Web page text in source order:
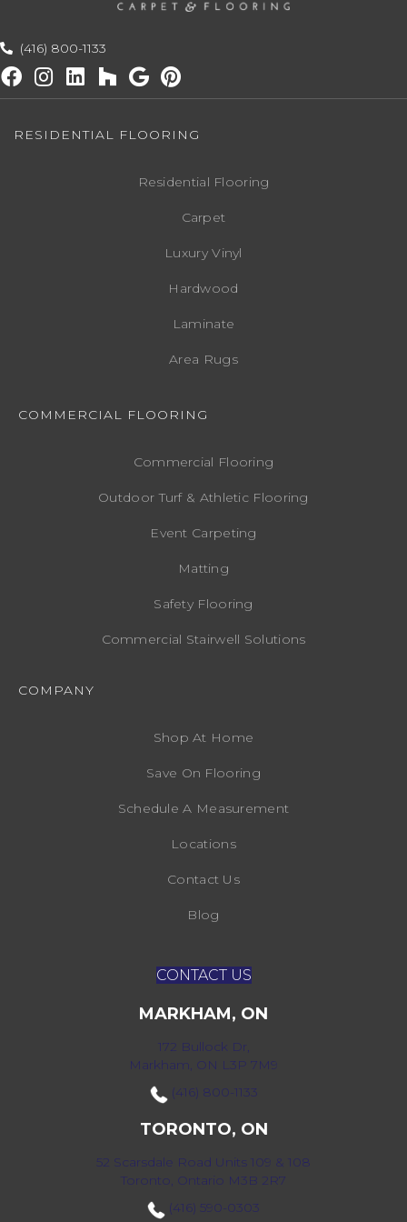
(416) 800-1133
RESIDENTIAL FLOORING
Residential Flooring
Carpet
Luxury Vinyl
Hardwood
Laminate
Area Rugs
COMMERCIAL FLOORING
Commercial Flooring
Outdoor Turf & Athletic Flooring
Event Carpeting
Matting
Safety Flooring
Commercial Stairwell Solutions
COMPANY
Shop At Home
Save On Flooring
Schedule A Measurement
Locations
Contact Us
Blog
CONTACT US
MARKHAM, ON
172 Bullock Dr,
Markham, ON L3P 7M9
(416) 800-1133
TORONTO, ON
52 Scarsdale Road Units 109 & 108
Toronto, Ontario M3B 2R7
(416) 590-0303